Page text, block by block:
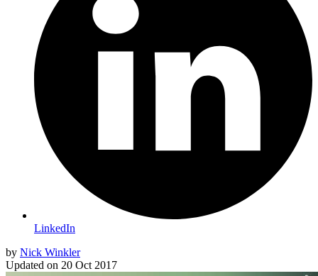
LinkedIn
by Nick Winkler
Updated on 20 Oct 2017